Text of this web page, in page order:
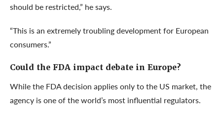
should be restricted,” he says.
“This is an extremely troubling development for European
consumers.”
Could the FDA impact debate in Europe?
While the FDA decision applies only to the US market, the
agency is one of the world’s most influential regulators.